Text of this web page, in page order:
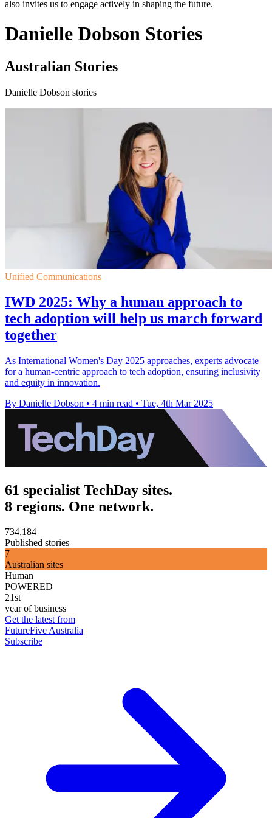
also invites us to engage actively in shaping the future.
Danielle Dobson Stories
Australian Stories
Danielle Dobson stories
Unified Communications
IWD 2025: Why a human approach to
tech adoption will help us march forward
together
As International Women's Day 2025 approaches, experts advocate
for a human-centric approach to tech adoption, ensuring inclusivity
and equity in innovation.
By Danielle Dobson • 4 min read • Tue, 4th Mar 2025
61 specialist TechDay sites.
8 regions. One network.
734,184
Published stories
7
Australian sites
Human
POWERED
21st
year of business
Get the latest from
FutureFive Australia
Subscribe